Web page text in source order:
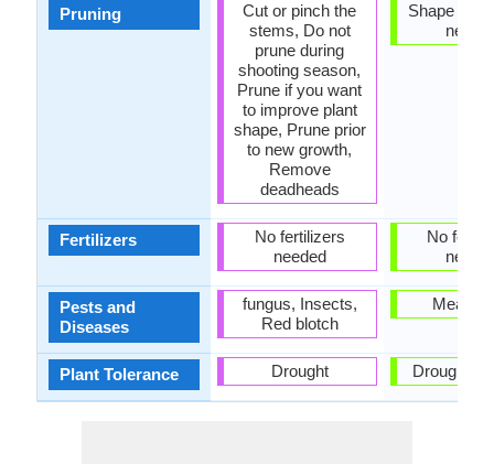
Pruning
Fertilizers
Pests and
Diseases
Plant Tolerance
Cut or pinch the
stems, Do not
prune during
shooting season,
Prune if you want
to improve plant
shape, Prune prior
to new growth,
Remove
deadheads
No fertilizers
needed
fungus, Insects,
Red blotch
Drought
Shape and
No
Drought